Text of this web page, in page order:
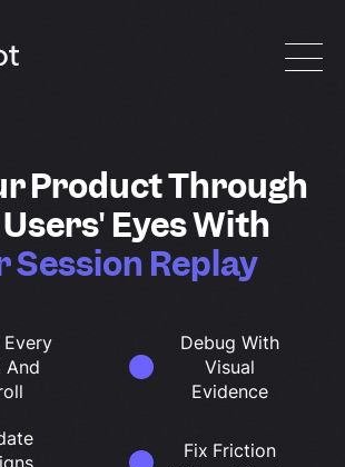
Product Through
Eyes With
Session Replay
Every
And
Debug With
Visual
Evidence
Fix Friction